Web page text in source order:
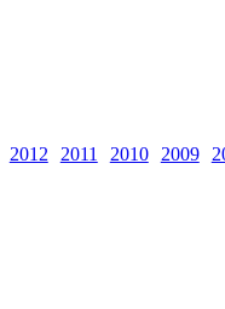
2009
2010
2011
2012